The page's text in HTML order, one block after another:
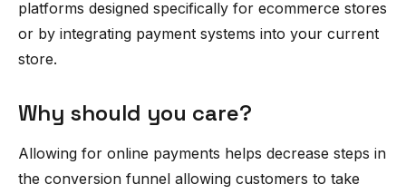
platforms designed specifically for ecommerce stores
or by integrating payment systems into your current
store.
Why should you care?
Allowing for online payments helps decrease steps in
the conversion funnel allowing customers to take